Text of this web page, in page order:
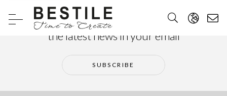
Subscribe to our newsletter and receive
the latest news in your email
SUBSCRIBE